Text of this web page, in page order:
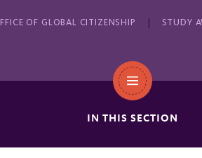
OF GLOBAL CITIZENSHIP STUDY
IN THIS SECTION